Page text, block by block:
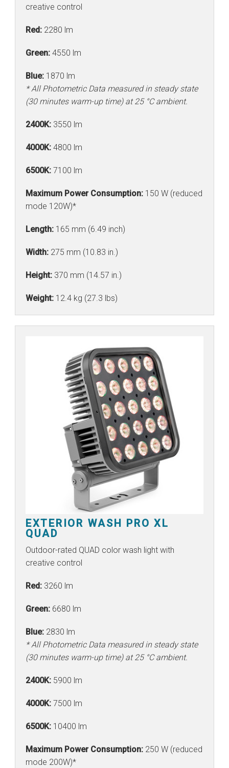
creative control
Red: 2280 lm
Green: 4550 lm
Blue: 1870 lm
* All Photometric Data measured in steady state
(30 minutes warm-up time) at 25 °C ambient.
2400K: 3550 lm
4000K: 4800 lm
6500K: 7100 lm
Maximum Power Consumption: 150 W (reduced
mode 120W)*
Length: 165 mm (6.49 inch)
Width: 275 mm (10.83 in.)
Height: 370 mm (14.57 in.)
Weight: 12.4 kg (27.3 lbs)
EXTERIOR WASH PRO XL
QUAD
Outdoor-rated QUAD color wash light with
creative control
Red: 3260 lm
Green: 6680 lm
Blue: 2830 lm
* All Photometric Data measured in steady state
(30 minutes warm-up time) at 25 °C ambient.
2400K: 5900 lm
4000K: 7500 lm
6500K: 10400 lm
Maximum Power Consumption: 250 W (reduced
mode 200W)*